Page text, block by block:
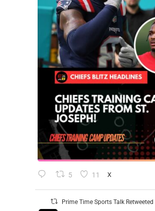
5 11 X
Prime Time Sports Talk Retweeted